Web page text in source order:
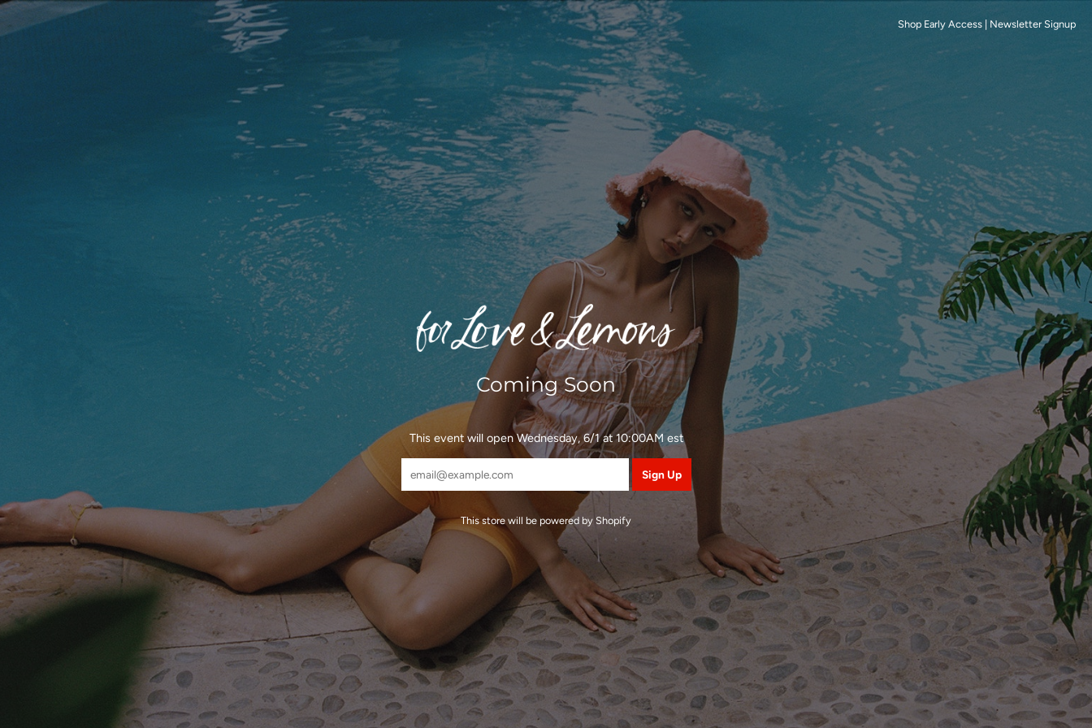
Shop Early Access Newsletter Signup
Coming Soon
This event will open Wednesday, 6/1 at 10:00AM est
This store will be powered by Shopify